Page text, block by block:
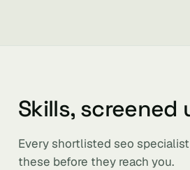
Skills,
Every shortlisted seo
these before they reach you.